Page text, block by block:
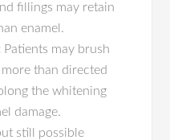
fillings may retain
enamel.
Patients may brush
than directed
the whitening
damage.
still possible